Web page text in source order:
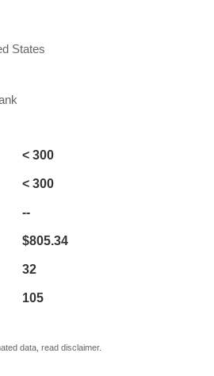
States
< 300
< 300
--
$805.34
32
105
data, read disclaimer.